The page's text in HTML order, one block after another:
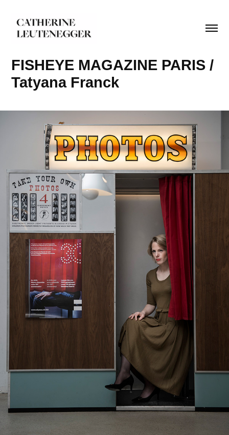
FISHEYE MAGAZINE PARIS /
Tatyana Franck